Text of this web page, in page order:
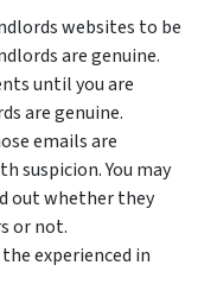
websites to be
are genuine.
until you are
are genuine.
emails are
suspicion. You may
out whether they
or not.
experienced in